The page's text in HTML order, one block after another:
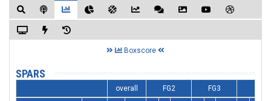
Boxscore
SPARS
overall FG2 FG3